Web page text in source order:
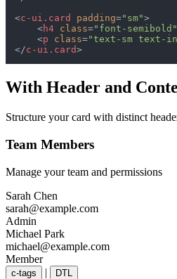
<c-ui.card padding="sm">
<h4 class="font-semibold"
<p class="text-sm text-
</c-ui.card>
With Header and
Structure your card with distinct
Team Members
Manage your team and permissions
Sarah Chen
sarah@example.com
Admin
Michael Park
michael@example.com
Member
c-tags | DTL